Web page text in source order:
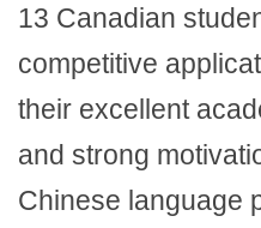
13 Canadian
competitive
their excellent
and strong
Chinese language